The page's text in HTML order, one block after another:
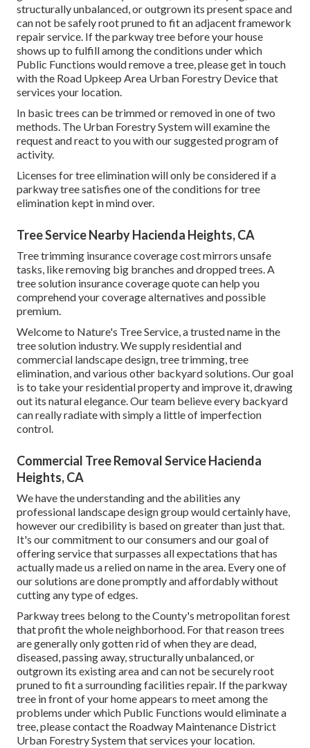
structurally unbalanced, or outgrown its present space and
can not be safely root pruned to fit an adjacent framework
repair service. If the parkway tree before your house
shows up to fulfill among the conditions under which
Public Functions would remove a tree, please get in touch
with the Road Upkeep Area Urban Forestry Device that
services your location.
In basic trees can be trimmed or removed in one of two
methods. The Urban Forestry System will examine the
request and react to you with our suggested program of
activity.
Licenses for tree elimination will only be considered if a
parkway tree satisfies one of the conditions for tree
elimination kept in mind over.
Tree Service Nearby Hacienda Heights, CA
Tree trimming insurance coverage cost mirrors unsafe
tasks, like removing big branches and dropped trees. A
tree solution insurance coverage quote can help you
comprehend your coverage alternatives and possible
premium.
Welcome to Nature's Tree Service, a trusted name in the
tree solution industry. We supply residential and
commercial landscape design, tree trimming, tree
elimination, and various other backyard solutions. Our goal
is to take your residential property and improve it, drawing
out its natural elegance. Our team believe every backyard
can really radiate with simply a little of imperfection
control.
Commercial Tree Removal Service Hacienda
Heights, CA
We have the understanding and the abilities any
professional landscape design group would certainly have,
however our credibility is based on greater than just that.
It's our commitment to our consumers and our goal of
offering service that surpasses all expectations that has
actually made us a relied on name in the area. Every one of
our solutions are done promptly and affordably without
cutting any type of edges.
Parkway trees belong to the County's metropolitan forest
that profit the whole neighborhood. For that reason trees
are generally only gotten rid of when they are dead,
diseased, passing away, structurally unbalanced, or
outgrown its existing area and can not be securely root
pruned to fit a surrounding facilities repair. If the parkway
tree in front of your home appears to meet among the
problems under which Public Functions would eliminate a
tree, please contact the Roadway Maintenance District
Urban Forestry System that services your location.